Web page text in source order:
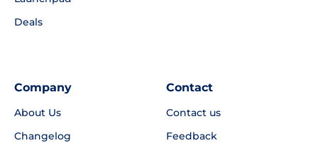
Deals
Company
About Us
Changelog
Contact
Contact us
Feedback